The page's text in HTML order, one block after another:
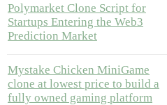
Polymarket Clone Script for
Startups Entering the Web3
Prediction Market
Mystake Chicken MiniGame
clone at lowest price to build a
fully owned gaming platform